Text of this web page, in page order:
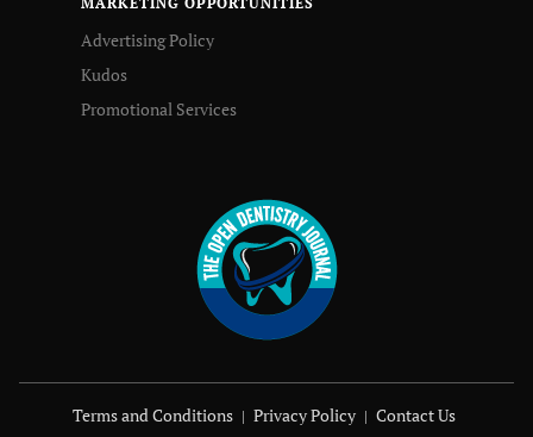
Advertising Policy
Kudos
Promotional Services
Terms and Conditions Privacy Policy Contact Us